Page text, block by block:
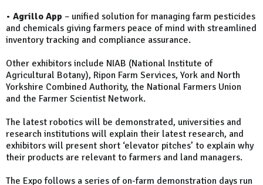
• Agrillo App – unified solution for managing farm pesticides
and chemicals giving farmers peace of mind with streamlined
inventory tracking and compliance assurance.
Other exhibitors include NIAB (National Institute of
Agricultural Botany), Ripon Farm Services, York and North
Yorkshire Combined Authority, the National Farmers Union
and the Farmer Scientist Network.
The latest robotics will be demonstrated, universities and
research institutions will explain their latest research, and
exhibitors will present short ‘elevator pitches’ to explain why
their products are relevant to farmers and land managers.
The Expo follows a series of on-farm demonstration days run